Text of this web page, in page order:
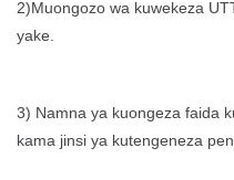
2)Muongozo wa kuwekeza
yake.
3) Namna ya kuongeza faida
kama jinsi ya kutengeneza